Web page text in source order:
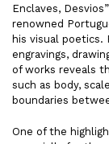
Enclaves,
renowned
his visual poetics.
engravings,
of works reveals
such as body,
boundaries
One of the